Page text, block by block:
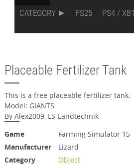
CATEGORY
FS25 PS4 / XB1
Placeable Fertilizer Tank
This is a free placeable fertilizer tank.
Model: GIANTS
By Alex2009, LS-Landtechnik
Game
Farming Simulator 15
Manufacturer
Lizard
Category
Object